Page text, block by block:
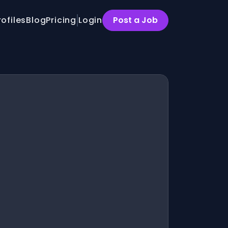
BlogPricing Login Post a Job